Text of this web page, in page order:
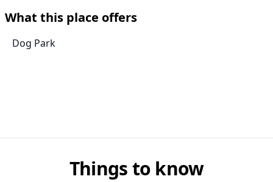
What this place offers
Dog Park
Things to know